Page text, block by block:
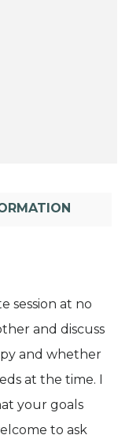
session at no
and discuss
and whether
at the time. I
your goals
to ask